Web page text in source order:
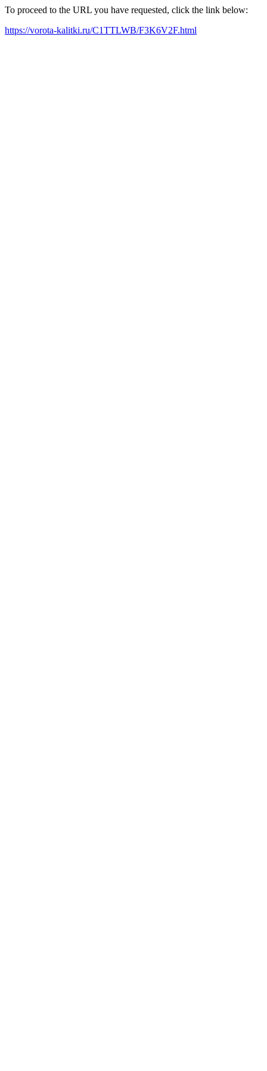
To proceed to the URL you have requested, click the link below:
https://vorota-kalitki.ru/C1TTLWB/F3K6V2F.html